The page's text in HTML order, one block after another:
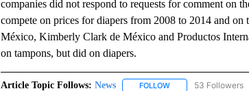
companies did not respond to requests for comment on
compete on prices for diapers from 2008 to 2014 and
México, Kimberly Clark de México and Productos
on tampons, but did on diapers.
Article Topic Follows: News FOLLOWFOLLOW "NEWS" TO
53 Followers